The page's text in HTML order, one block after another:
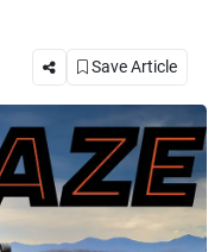
Save Article